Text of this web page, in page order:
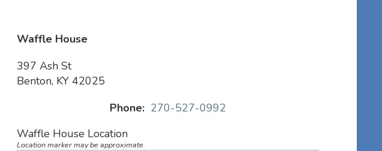
Waffle House
397 Ash St
Benton, KY 42025
Phone: 270-527-0992
Waffle House Location
Location marker may be approximate.